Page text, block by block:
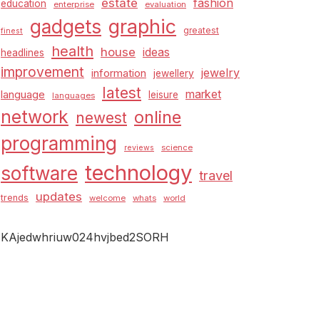
education enterprise estate evaluation fashion
finest gadgets graphic greatest
headlines health house ideas
improvement information jewellery jewelry
language languages latest leisure market
network newest online
programming reviews science
software technology travel
trends updates welcome whats world
KAjedwhriuw024hvjbed2SORH